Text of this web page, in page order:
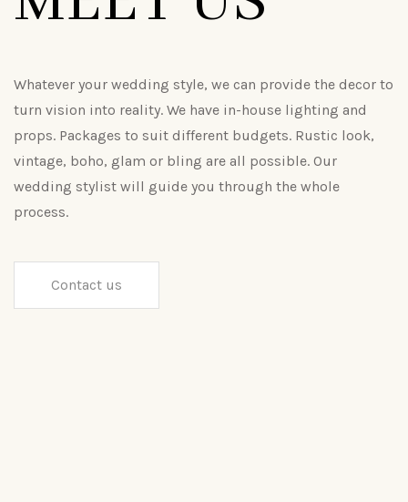
Whatever your wedding style, we can provide the decor to
turn vision into reality. We have in-house lighting and
props. Packages to suit different budgets. Rustic look,
vintage, boho, glam or bling are all possible. Our
wedding stylist will guide you through the whole
process.
Contact us